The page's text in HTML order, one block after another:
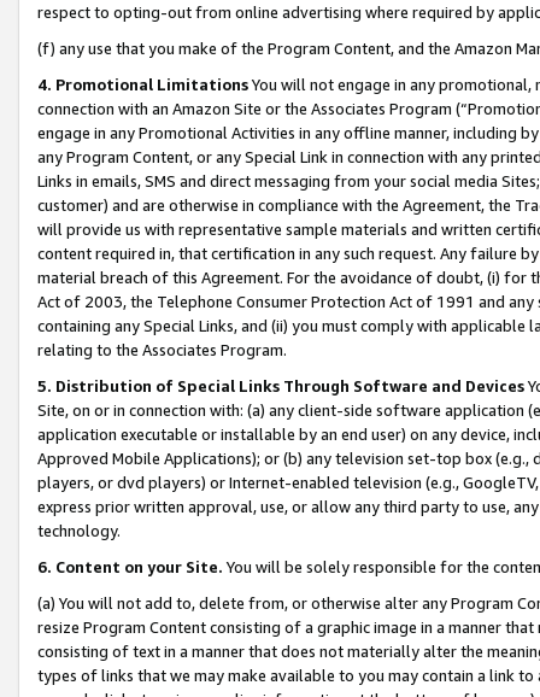
respect to opting-out from online advertising where required by
(f) any use that you make of the Program Content, and the Amazon
4. Promotional LimitationsYou will not engage in any
connection with an Amazon Site or the Associates Program
engage in any Promotional Activities in any offline manner, including
any Program Content, or any Special Link in connection with any
Links in emails, SMS and direct messaging from your social media
customer) and are otherwise in compliance with the Agreement, the
will provide us with representative sample materials and written
content required in, that certification in any such request. Any failure
material breach of this Agreement. For the avoidance of doubt, (i) for
Act of 2003, the Telephone Consumer Protection Act of 1991 and
containing any Special Links, and (ii) you must comply with
relating to the Associates Program.
5. Distribution of Special Links Through Software and Devices
Site, on or in connection with: (a) any client-side software application
application executable or installable by an end user) on any device,
Approved Mobile Applications); or (b) any television set-top box
players, or dvd players) or Internet-enabled television (e.g.,
express prior written approval, use, or allow any third party to use,
technology.
6. Content on your Site. You will be solely responsible for the
(a) You will not add to, delete from, or otherwise alter any Program
resize Program Content consisting of a graphic image in a manner
consisting of text in a manner that does not materially alter the
types of links that we may make available to you may contain a link